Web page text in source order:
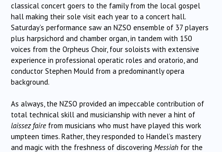
classical concert goers to the family from the local gospel
hall making their sole visit each year to a concert hall.
Saturday’s performance saw an NZSO ensemble of 37 players
plus harpsichord and chamber organ, in tandem with 150
voices from the Orpheus Choir, four soloists with extensive
experience in professional operatic roles and oratorio, and
conductor Stephen Mould from a predominantly opera
background.
As always, the NZSO provided an impeccable contribution of
total technical skill and musicianship with never a hint of
laissez faire from musicians who must have played this work
umpteen times. Rather, they responded to Handel’s mastery
and magic with the freshness of discovering Messiah for the